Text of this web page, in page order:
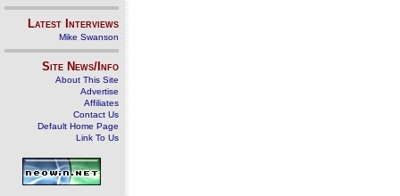
Latest Interviews
Mike Swanson
Site News/Info
About This Site
Advertise
Affiliates
Contact Us
Default Home Page
Link To Us